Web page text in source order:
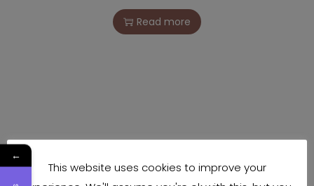
Read more
This website uses cookies to improve your
←